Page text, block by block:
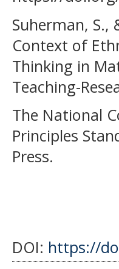
Suherman, S.,
Context of
Thinking in
Teaching-
The National
Principles
Press.
DOI: https://